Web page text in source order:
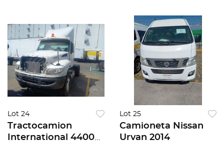
Lot 24
Tractocamion
International 4400
Lot 25
Camioneta Nissan
Urvan 2014